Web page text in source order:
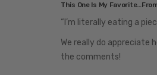
This One Is My
“I’m literally eating a
We really do appreciate
the comments!